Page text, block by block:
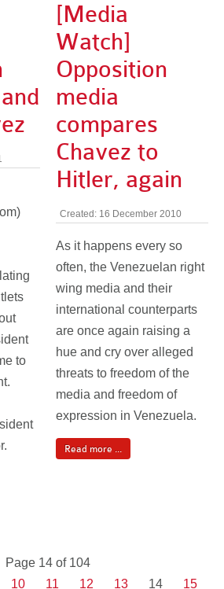
to
[Media
Watch]
Opposition
media
compares
Chavez to
Hitler, again
Created: 16 December 2010
As it happens every so
often, the Venezuelan right
wing media and their
international counterparts
are once again raising a
hue and cry over alleged
threats to freedom of the
media and freedom of
expression in Venezuela.
Read more ...
Page 14 of 104
10 11 12 13 14 15